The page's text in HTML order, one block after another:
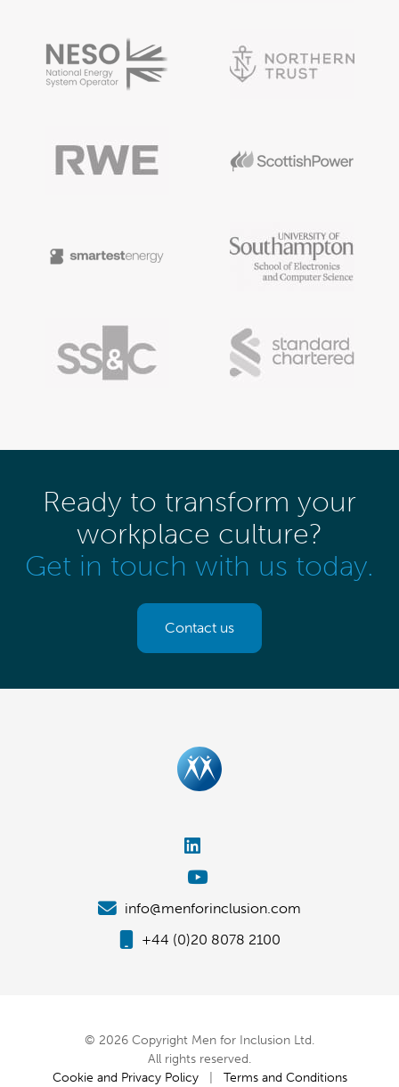
Ready to transform your
workplace culture?
Get in touch with us today.
Contact us
info@menforinclusion.com
+44 (0)20 8078 2100
© 2026 Copyright Men for Inclusion Ltd.
All rights reserved.
Cookie and Privacy Policy| Terms and Conditions